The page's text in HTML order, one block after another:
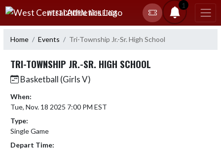
Skip Navigation Menu
WEST CENTRAL ATHLETICS
1
Home Events Tri-Township Jr.-Sr. High School
TRI-TOWNSHIP JR.-SR. HIGH SCHOOL
Basketball (Girls V)
When:
Tue, Nov. 18 2025 7:00 PM EST
Type:
Single Game
Depart Time: